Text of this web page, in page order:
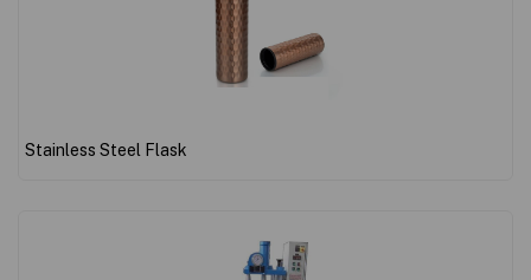
Stainless Steel Flask